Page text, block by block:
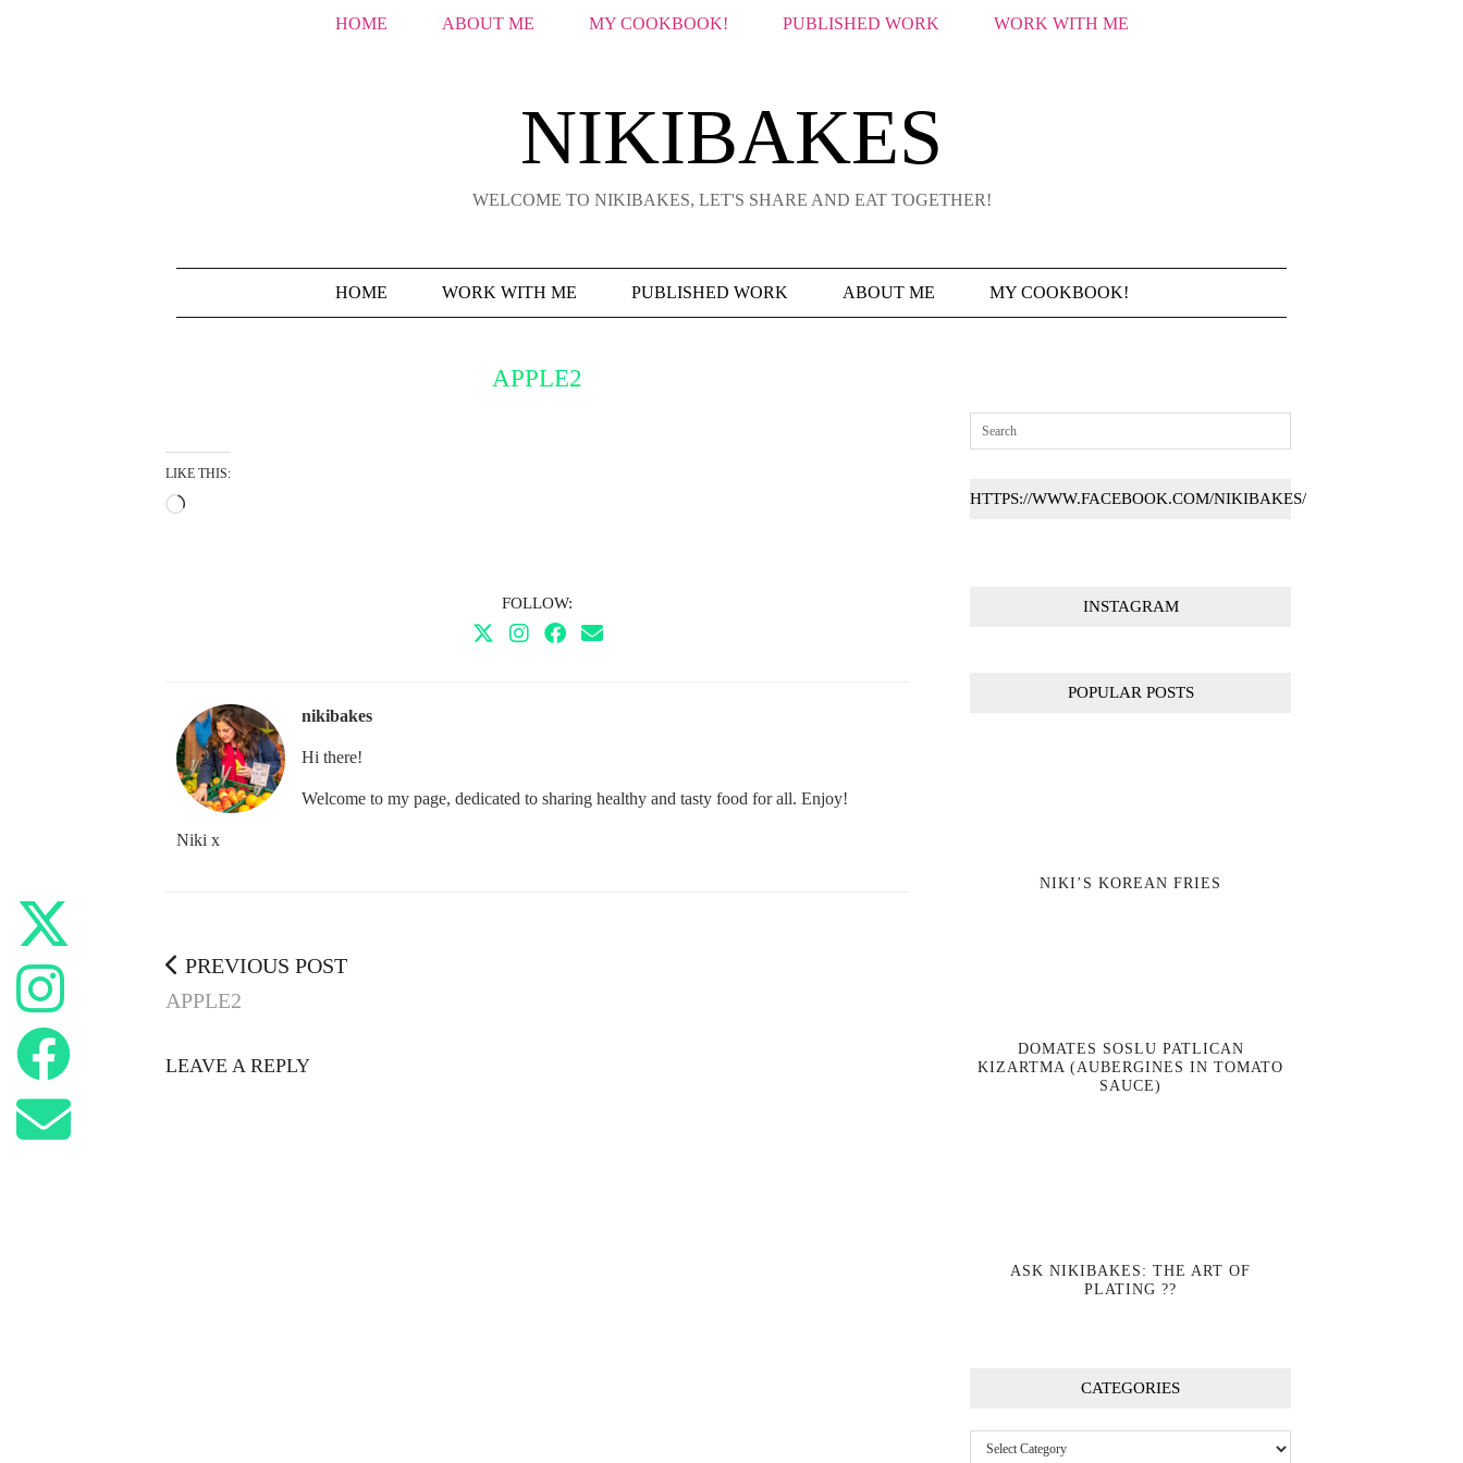
NIKIBAKES
WELCOME TO NIKIBAKES, LET'S SHARE AND EAT TOGETHER!
HOME ABOUT ME MY COOKBOOK! PUBLISHED WORK WORK WITH ME
HOME WORK WITH ME PUBLISHED WORK ABOUT ME MY COOKBOOK!
APPLE2
LIKE THIS:
Loading…
FOLLOW:
nikibakes
Hi there!
Welcome to my page, dedicated to sharing healthy and tasty food for all. Enjoy!
Niki x
PREVIOUS POST
APPLE2
LEAVE A REPLY
HTTPS://WWW.FACEBOOK.COM/NIKIBAKES/
INSTAGRAM
POPULAR POSTS
NIKI’S KOREAN FRIES
DOMATES SOSLU PATLICAN
KIZARTMA (AUBERGINES IN TOMATO
SAUCE)
ASK NIKIBAKES: THE ART OF
PLATING ??
CATEGORIES
Categories